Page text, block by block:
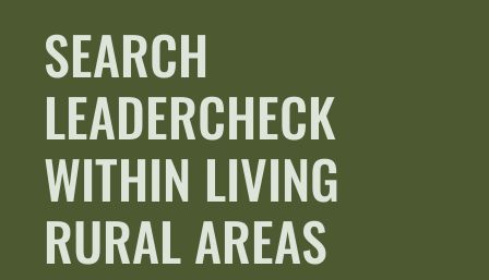
SEARCH
LEADERCHECK
WITHIN LIVING
RURAL AREAS